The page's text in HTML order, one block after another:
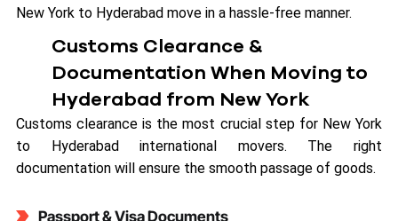
New York to Hyderabad move in a hassle-free manner.
Customs Clearance &
Documentation When Moving to
Hyderabad from New York
Customs clearance is the most crucial step for New York
to Hyderabad international movers. The right
documentation will ensure the smooth passage of goods.
Passport & Visa Documents